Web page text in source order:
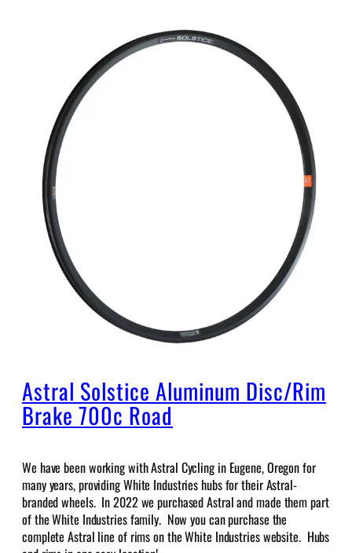
Astral Solstice Aluminum Disc/Rim
Brake 700c Road
We have been working with Astral Cycling in Eugene, Oregon for
many years, providing White Industries hubs for their Astral-
branded wheels. In 2022 we purchased Astral and made them part
of the White Industries family. Now you can purchase the
complete Astral line of rims on the White Industries website. Hubs